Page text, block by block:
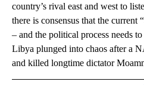
country’s rival east and west to
there is consensus that the current
– and the political process needs
Libya plunged into chaos after a
and killed longtime dictator